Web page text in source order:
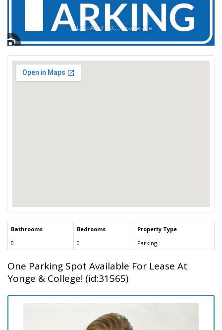
Bathrooms Bedrooms
Property Type
0
0 Parking
One Parking Spot Available For Lease At
Yonge & College! (id:31565)